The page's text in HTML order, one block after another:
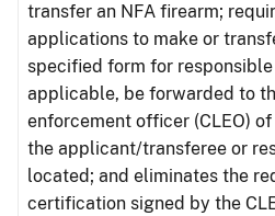
transfer an NFA firearm;
applications to make or
specified form for responsible
applicable, be forwarded to
enforcement officer (CLEO)
the applicant/transferee or
located; and eliminates the
certification signed by the